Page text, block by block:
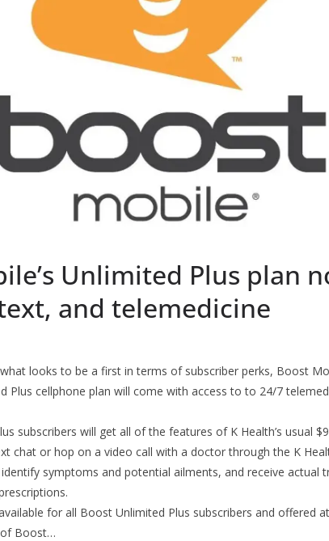
Unlimited Plus plan
and telemedicine
looks to be a first in terms of subscriber perks, Boost
Plus cellphone plan will come with access to to 24/7
subscribers will get all of the features of K Health’s usual
chat or hop on a video call with a doctor through the K
identify symptoms and potential ailments, and receive actual
for all Boost Unlimited Plus subscribers and offered
Boost…